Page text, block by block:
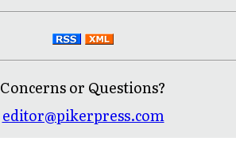
Concerns or Questions?
editor@pikerpress.com